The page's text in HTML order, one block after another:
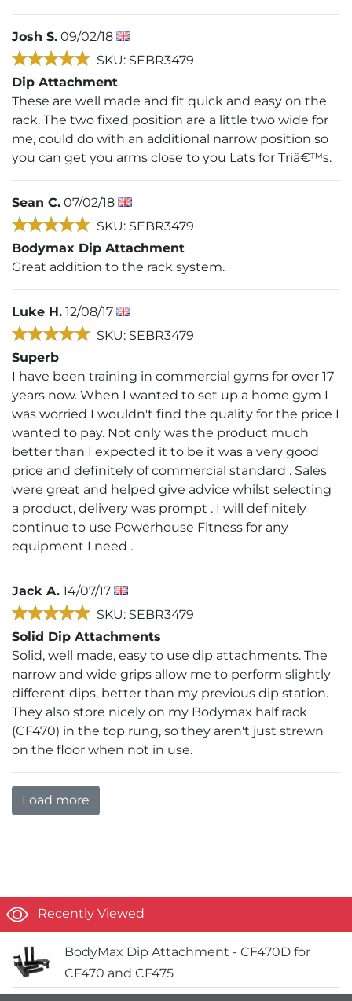
Josh S. 09/02/18
SKU: SEBR3479
Dip Attachment
These are well made and fit quick and easy on the
rack. The two fixed position are a little two wide for
me, could do with an additional narrow position so
you can get you arms close to you Lats for Triâ€™s.
Sean C. 07/02/18
SKU: SEBR3479
Bodymax Dip Attachment
Great addition to the rack system.
Luke H. 12/08/17
SKU: SEBR3479
Superb
I have been training in commercial gyms for over 17
years now. When I wanted to set up a home gym I
was worried I wouldn't find the quality for the price I
wanted to pay. Not only was the product much
better than I expected it to be it was a very good
price and definitely of commercial standard . Sales
were great and helped give advice whilst selecting
a product, delivery was prompt . I will definitely
continue to use Powerhouse Fitness for any
equipment I need .
Jack A. 14/07/17
SKU: SEBR3479
Solid Dip Attachments
Solid, well made, easy to use dip attachments. The
narrow and wide grips allow me to perform slightly
different dips, better than my previous dip station.
They also store nicely on my Bodymax half rack
(CF470) in the top rung, so they aren't just strewn
on the floor when not in use.
Load more
Recently Viewed
BodyMax Dip Attachment - CF470D for
CF470 and CF475